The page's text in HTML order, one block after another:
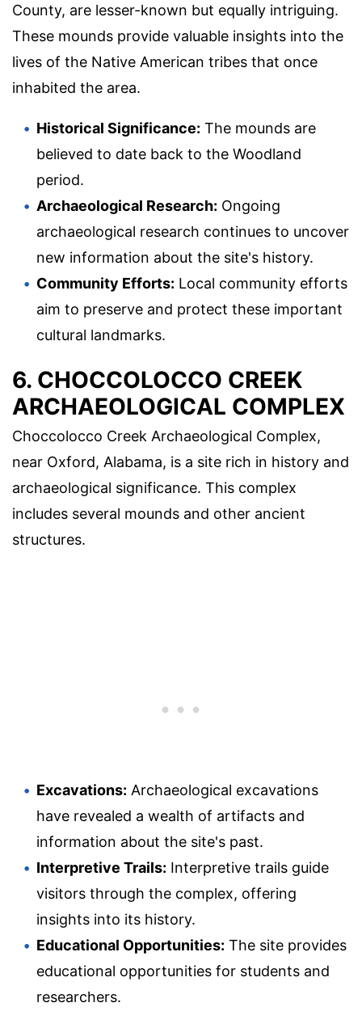
County, are lesser-known but equally intriguing.
These mounds provide valuable insights into the
lives of the Native American tribes that once
inhabited the area.
Historical Significance: The mounds are
believed to date back to the Woodland
period.
Archaeological Research: Ongoing
archaeological research continues to uncover
new information about the site's history.
Community Efforts: Local community efforts
aim to preserve and protect these important
cultural landmarks.
6. CHOCCOLOCCO CREEK
ARCHAEOLOGICAL COMPLEX
Choccolocco Creek Archaeological Complex,
near Oxford, Alabama, is a site rich in history and
archaeological significance. This complex
includes several mounds and other ancient
structures.
Excavations: Archaeological excavations
have revealed a wealth of artifacts and
information about the site's past.
Interpretive Trails: Interpretive trails guide
visitors through the complex, offering
insights into its history.
Educational Opportunities: The site provides
educational opportunities for students and
researchers.